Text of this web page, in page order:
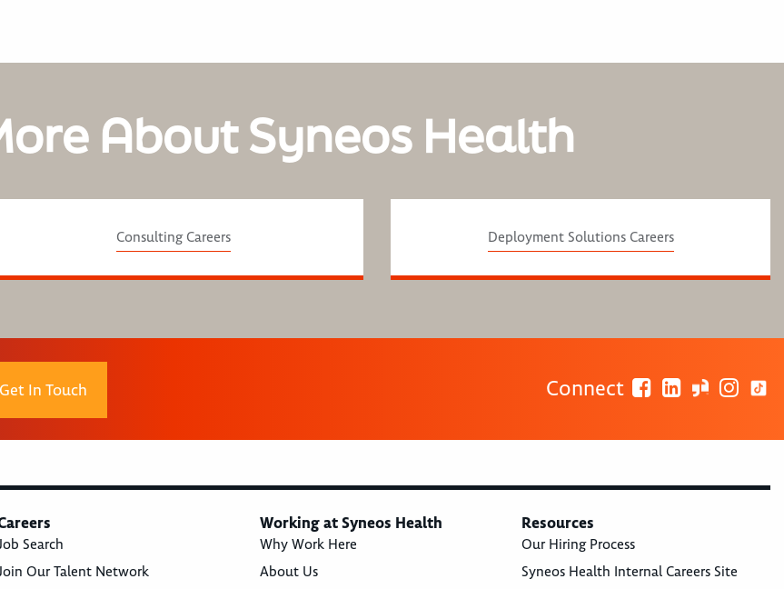
About Syneos Health
Consulting Careers Deployment Solutions Careers
Get In Touch Connect
Search
Our Talent Network
Working at Syneos Health
Why Work Here
About Us
Resources
Our Hiring Process
Syneos Health Internal Careers Site